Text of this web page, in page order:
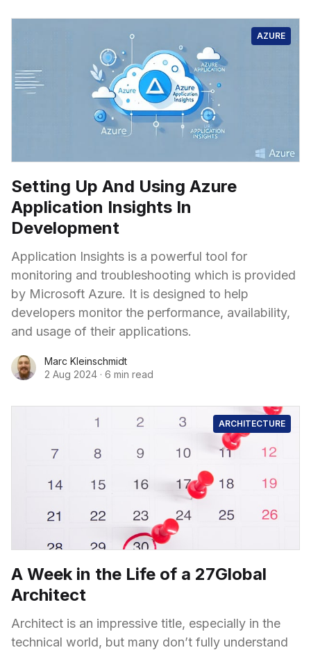
AZURE
Setting Up And Using Azure
Application Insights In
Development
Application Insights is a powerful tool for
monitoring and troubleshooting which is provided
by Microsoft Azure. It is designed to help
developers monitor the performance, availability,
and usage of their applications.
Marc Kleinschmidt
2 Aug 2024 · 6 min read
ARCHITECTURE
A Week in the Life of a 27Global
Architect
Architect is an impressive title, especially in the
technical world, but many don’t fully understand